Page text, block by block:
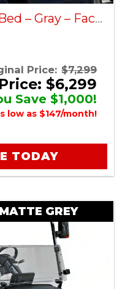
RXV Lithium – Truck Bed – Gray – Factory Certified Pre-Owned
Price: $7,299
$6,299
Save $1,000!
low as $147/month!
TODAY
GREY